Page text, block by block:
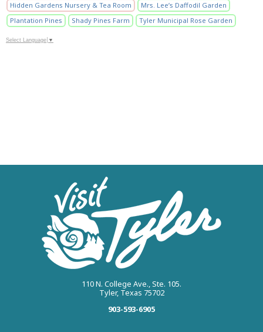
Hidden Gardens Nursery & Tea Room
Mrs. Lee’s Daffodil Garden
Plantation Pines
Shady Pines Farm Tyler Municipal Rose Garden
Select Language ▼
110 N. College Ave., Ste. 105.
Tyler, Texas 75702
903-593-6905